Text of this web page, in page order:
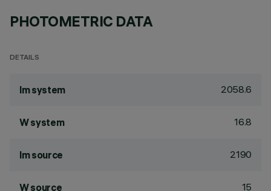
PHOTOMETRIC DATA
DETAILS
lm system 2058.6
W system 16.8
lm source 2190
W source 15